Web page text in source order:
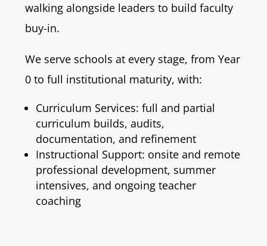
walking alongside leaders to build faculty
buy-in.
We serve schools at every stage, from Year
0 to full institutional maturity, with:
Curriculum Services: full and partial
curriculum builds, audits,
documentation, and refinement
Instructional Support: onsite and remote
professional development, summer
intensives, and ongoing teacher
coaching